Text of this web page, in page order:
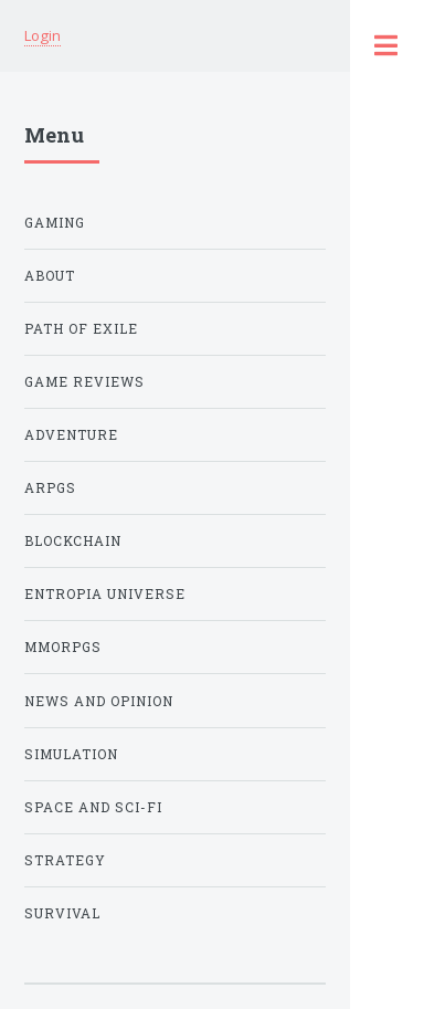
Login
Menu
GAMING
ABOUT
PATH OF EXILE
GAME REVIEWS
ADVENTURE
ARPGS
BLOCKCHAIN
ENTROPIA UNIVERSE
MMORPGS
NEWS AND OPINION
SIMULATION
SPACE AND SCI-FI
STRATEGY
SURVIVAL